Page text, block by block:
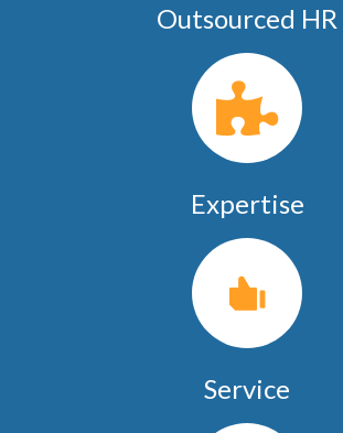
Outsourced HR
Expertise
Service